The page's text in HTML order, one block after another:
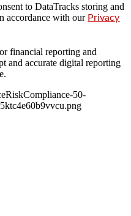
to DataTracks storing and
accordance with our Privacy
financial reporting and
and accurate digital reporting